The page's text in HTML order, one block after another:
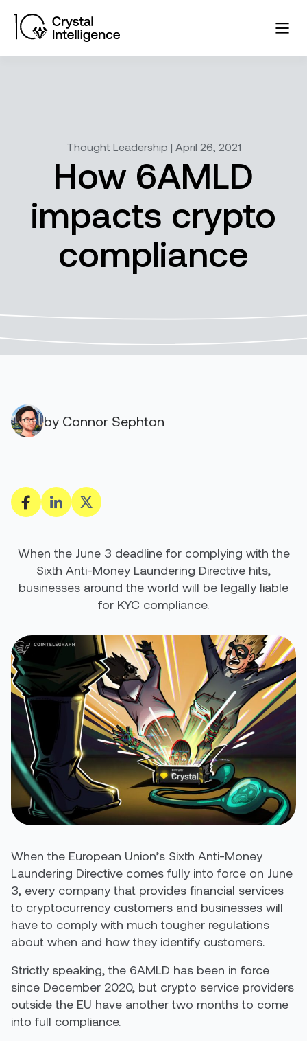
Thought Leadership | April 26, 2021
How 6AMLD
impacts crypto
compliance
by Connor Sephton
When the June 3 deadline for complying with the
Sixth Anti-Money Laundering Directive hits,
businesses around the world will be legally liable
for KYC compliance.
When the European Union’s Sixth Anti-Money
Laundering Directive comes fully into force on June
3, every company that provides financial services
to cryptocurrency customers and businesses will
have to comply with much tougher regulations
about when and how they identify customers.
Strictly speaking, the 6AMLD has been in force
since December 2020, but crypto service providers
outside the EU have another two months to come
into full compliance.